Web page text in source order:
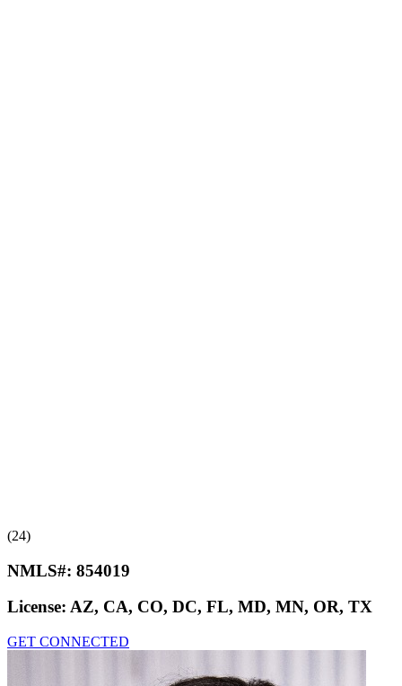
(24)
NMLS#: 854019
License: AZ, CA, CO, DC, FL, MD, MN, OR, TX
GET CONNECTED